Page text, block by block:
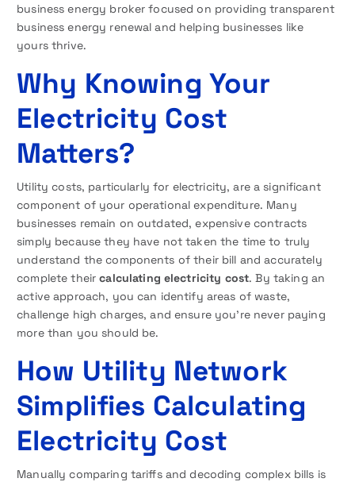
business energy broker focused on providing transparent
business energy renewal and helping businesses like
yours thrive.
Why Knowing Your
Electricity Cost
Matters?
Utility costs, particularly for electricity, are a significant
component of your operational expenditure. Many
businesses remain on outdated, expensive contracts
simply because they have not taken the time to truly
understand the components of their bill and accurately
complete theircalculating electricity cost. By taking an
active approach, you can identify areas of waste,
challenge high charges, and ensure you’re never paying
more than you should be.
How Utility Network
Simplifies Calculating
Electricity Cost
Manually comparing tariffs and decoding complex bills is